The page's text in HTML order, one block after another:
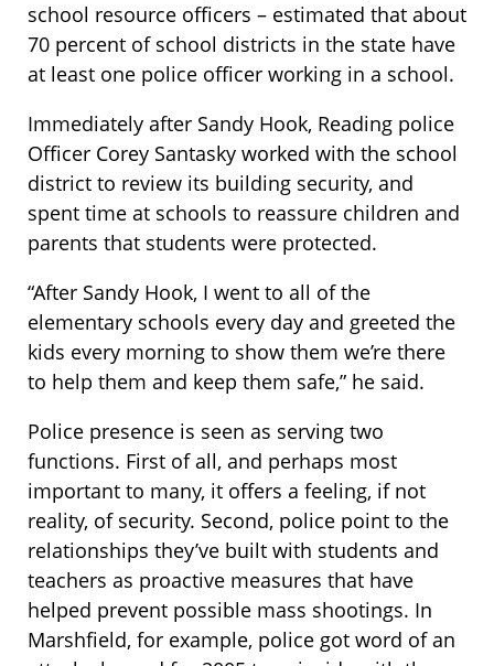
school resource officers – estimated that about
70 percent of school districts in the state have
at least one police officer working in a school.
Immediately after Sandy Hook, Reading police
Officer Corey Santasky worked with the school
district to review its building security, and
spent time at schools to reassure children and
parents that students were protected.
“After Sandy Hook, I went to all of the
elementary schools every day and greeted the
kids every morning to show them we’re there
to help them and keep them safe,” he said.
Police presence is seen as serving two
functions. First of all, and perhaps most
important to many, it offers a feeling, if not
reality, of security. Second, police point to the
relationships they’ve built with students and
teachers as proactive measures that have
helped prevent possible mass shootings. In
Marshfield, for example, police got word of an